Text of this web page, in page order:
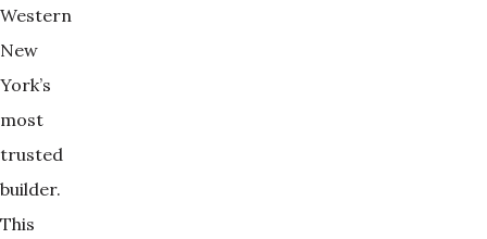
Western
New
York’s
most
trusted
builder.
This